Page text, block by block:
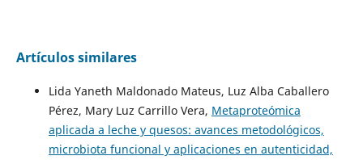
Artículos similares
Lida Yaneth Maldonado Mateus, Luz Alba Caballero
Pérez, Mary Luz Carrillo Vera, Metaproteómica
aplicada a leche y quesos: avances metodológicos,
microbiota funcional y aplicaciones en autenticidad,